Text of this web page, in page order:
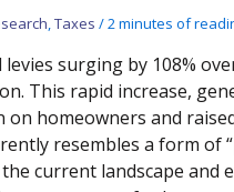
,Taxes /2 minutes of
surging by 108%
This rapid increase,
homeowners and
resembles a form of
current landscape and